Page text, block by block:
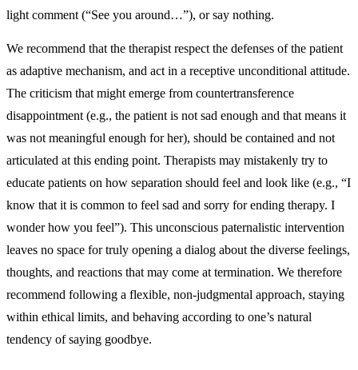
light comment (“See you around…”), or say nothing.
We recommend that the therapist respect the defenses of the patient
as adaptive mechanism, and act in a receptive unconditional attitude.
The criticism that might emerge from countertransference
disappointment (e.g., the patient is not sad enough and that means it
was not meaningful enough for her), should be contained and not
articulated at this ending point. Therapists may mistakenly try to
educate patients on how separation should feel and look like (e.g., “I
know that it is common to feel sad and sorry for ending therapy. I
wonder how you feel”). This unconscious paternalistic intervention
leaves no space for truly opening a dialog about the diverse feelings,
thoughts, and reactions that may come at termination. We therefore
recommend following a flexible, non-judgmental approach, staying
within ethical limits, and behaving according to one’s natural
tendency of saying goodbye.